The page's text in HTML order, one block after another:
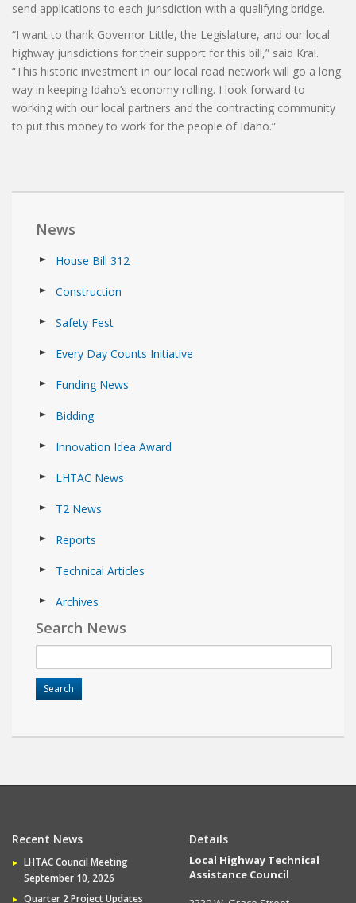
send applications to each jurisdiction with a qualifying bridge.
“I want to thank Governor Little, the Legislature, and our local
highway jurisdictions for their support for this bill,” said Kral.
“This historic investment in our local road network will go a long
way in keeping Idaho’s economy rolling. I look forward to
working with our local partners and the contracting community
to put this money to work for the people of Idaho.”
News
House Bill 312
Construction
Safety Fest
Every Day Counts Initiative
Funding News
Bidding
Innovation Idea Award
LHTAC News
T2 News
Reports
Technical Articles
Archives
Search News
Recent News
LHTAC Council Meeting
September 10, 2026
Quarter 2 Project Updates
Details
Local Highway Technical
Assistance Council